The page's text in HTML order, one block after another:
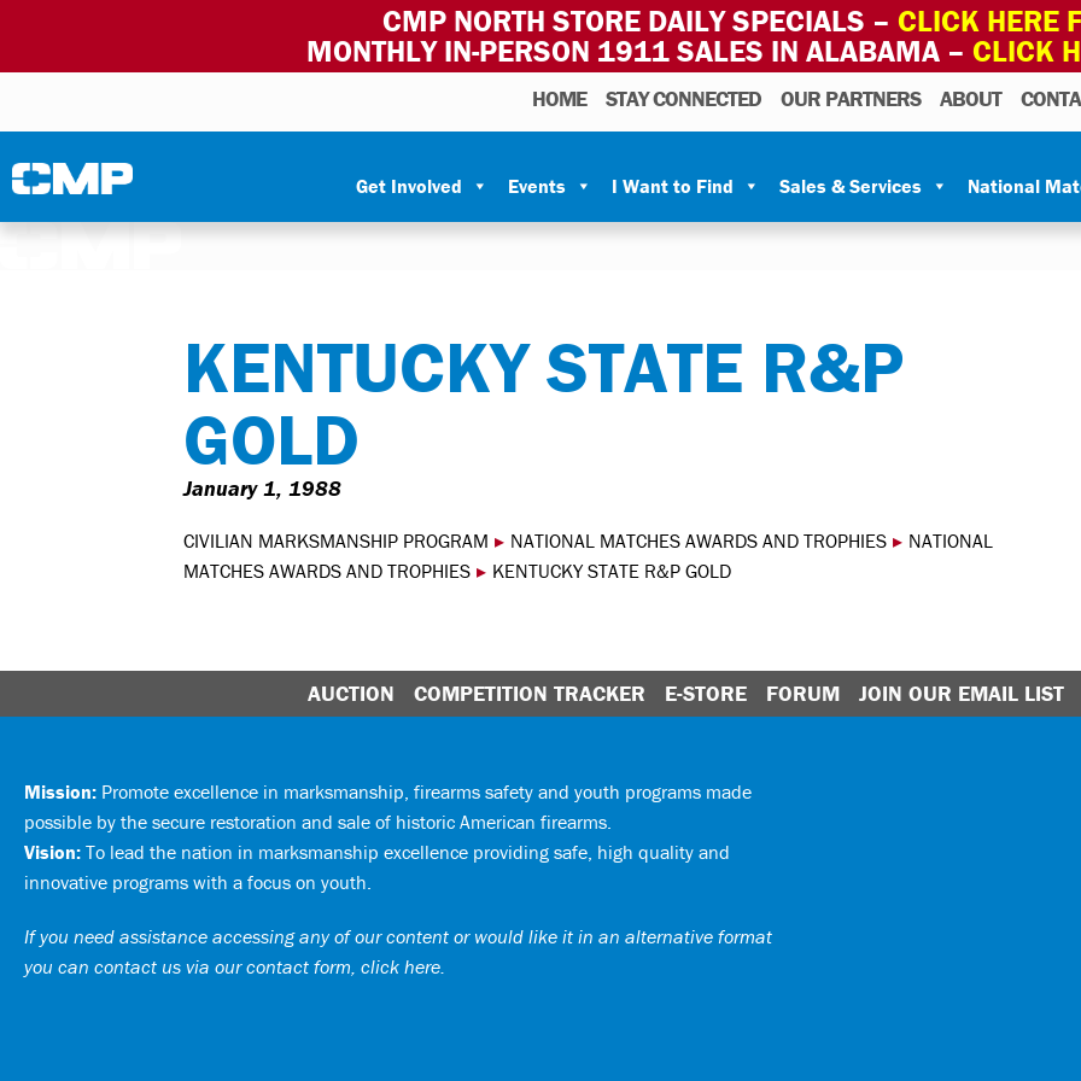
CMP NORTH STORE DAILY SPECIALS – CLICK HERE
MONTHLY IN-PERSON 1911 SALES IN ALABAMA – CLICK
Civilian Marksmanship Program
HOME STAY CONNECTED OUR PARTNERS ABOUT
Get Involved Events I Want to Find Sales & Services National
KENTUCKY STATE R&P
GOLD
January 1, 1988
CIVILIAN MARKSMANSHIP PROGRAM ▸ NATIONAL MATCHES AWARDS AND TROPHIES ▸ NATIONAL
MATCHES AWARDS AND TROPHIES ▸ KENTUCKY STATE R&P GOLD
AUCTION COMPETITION TRACKER E-STORE FORUM JOIN OUR EMAIL LIST
Mission: Promote excellence in marksmanship, firearms safety and youth programs made
possible by the secure restoration and sale of historic American firearms.
Vision: To lead the nation in marksmanship excellence providing safe, high quality and
innovative programs with a focus on youth.
If you need assistance accessing any of our content or would like it in an alternative format
you can contact us via our contact form, click here.